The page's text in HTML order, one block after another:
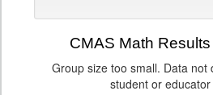
CMAS Math
Group size too small. Data not
student or educator